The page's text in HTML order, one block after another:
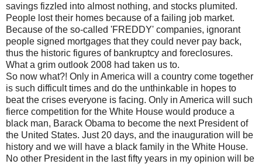
savings fizzled into almost nothing, and stocks plumited.
People lost their homes because of a failing job market.
Because of the so-called 'FREDDY' companies, ignorant
people signed mortgages that they could never pay back,
thus the historic figures of bankruptcy and foreclosures.
What a grim outlook 2008 had taken us to.
So now what?! Only in America will a country come together
is such difficult times and do the unthinkable in hopes to
beat the crises everyone is facing. Only in America will such
fierce competition for the White House would produce a
black man, Barack Obama to become the next President of
the United States. Just 20 days, and the inauguration will be
history and we will have a black family in the White House.
No other President in the last fifty years in my opinion will be